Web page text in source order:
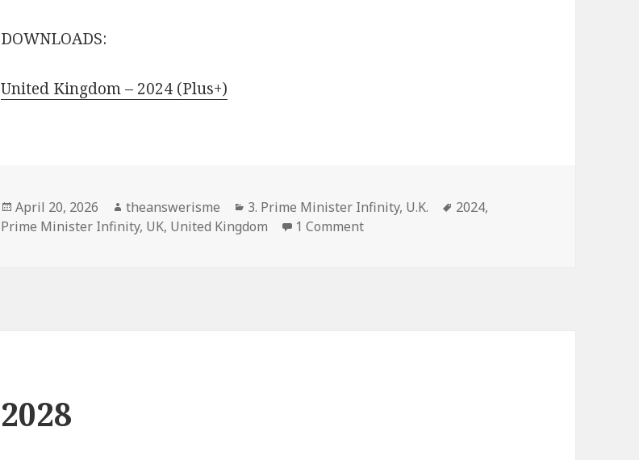
DOWNLOADS:
United Kingdom – 2024 (Plus+)
Posted
on
April 20, 2026 Author
theanswerisme Categories
3. Prime Minister Infinity, U.K. Tags
2024,
Prime Minister Infinity, UK, United Kingdom 1 Commenton United Kingdom – 2024
2028